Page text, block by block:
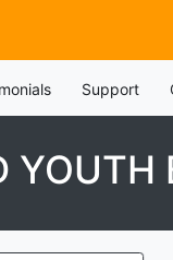
Support